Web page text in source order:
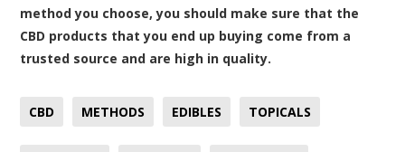
method you choose, you should make sure that the
CBD products that you end up buying come from a
trusted source and are high in quality.
CBD METHODS EDIBLES TOPICALS